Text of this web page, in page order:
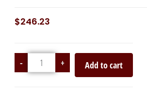
$246.23
- + Add to cart